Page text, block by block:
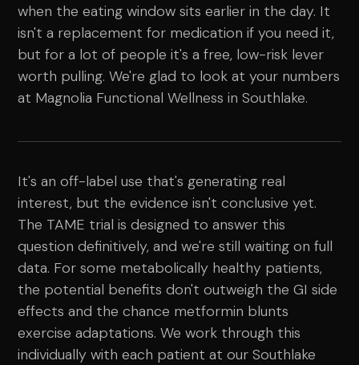
when the eating window sits earlier in the day. It
isn't a replacement for medication if you need it,
but for a lot of people it's a free, low-risk lever
worth pulling. We're glad to look at your numbers
at Magnolia Functional Wellness in Southlake.
It's an off-label use that's generating real
interest, but the evidence isn't conclusive yet.
The TAME trial is designed to answer this
question definitively, and we're still waiting on full
data. For some metabolically healthy patients,
the potential benefits don't outweigh the GI side
effects and the chance metformin blunts
exercise adaptations. We work through this
individually with each patient at our Southlake